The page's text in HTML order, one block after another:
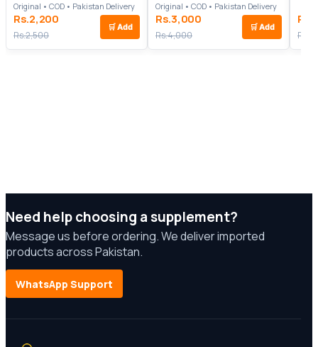
Original • COD • Pakistan Delivery
Rs.2,200
Rs.2,500
🛒 Add
Original • COD • Pakistan Delivery
Rs.3,000
Rs.4,000
🛒 Add
Need help choosing a supplement?
Message us before ordering. We deliver imported
products across Pakistan.
WhatsApp Support